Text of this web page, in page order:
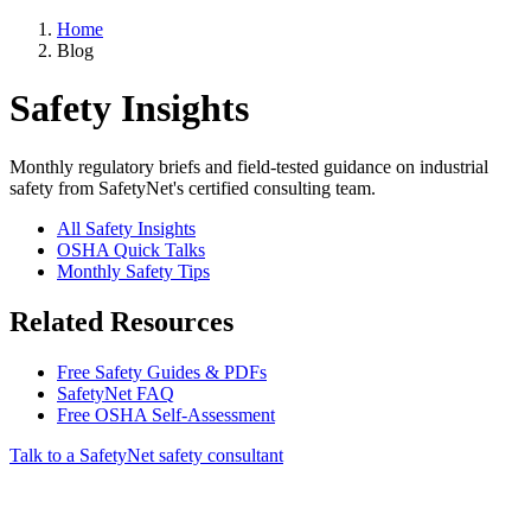
Home
Blog
Safety Insights
Monthly regulatory briefs and field-tested guidance on industrial
safety from SafetyNet's certified consulting team.
All Safety Insights
OSHA Quick Talks
Monthly Safety Tips
Related Resources
Free Safety Guides & PDFs
SafetyNet FAQ
Free OSHA Self-Assessment
Talk to a SafetyNet safety consultant